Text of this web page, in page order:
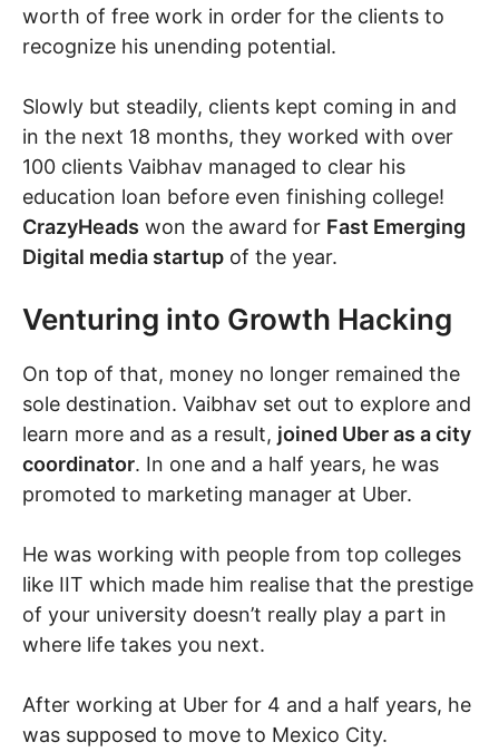
worth of free work in order for the clients to
recognize his unending potential.
Slowly but steadily, clients kept coming in and
in the next 18 months, they worked with over
100 clients Vaibhav managed to clear his
education loan before even finishing college!
CrazyHeads won the award for Fast Emerging
Digital media startup of the year.
Venturing into Growth Hacking
On top of that, money no longer remained the
sole destination. Vaibhav set out to explore and
learn more and as a result, joined Uber as a city
coordinator. In one and a half years, he was
promoted to marketing manager at Uber.
He was working with people from top colleges
like IIT which made him realise that the prestige
of your university doesn’t really play a part in
where life takes you next.
After working at Uber for 4 and a half years, he
was supposed to move to Mexico City.